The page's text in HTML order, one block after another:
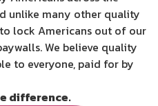
unlike many other quality
lock Americans out of our
We believe quality
to everyone, paid for by
difference.